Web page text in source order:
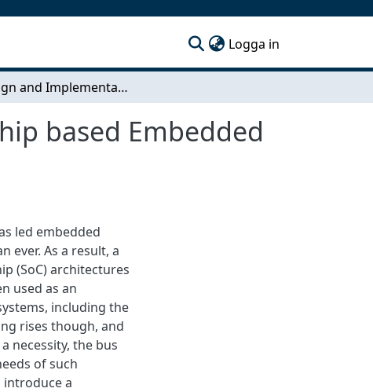
Logga in
Design and Implementation of a Network-on-Chip based Embedded System-on-Chip
based Embedded
led embedded
ever. As a result, a
(SoC) architectures
used as an
including the
rises though, and
necessity, the bus
of such
introduce a